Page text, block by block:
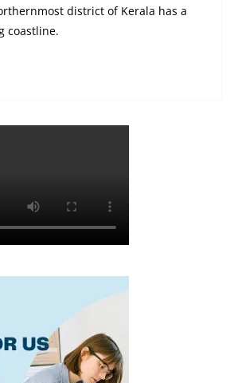
district of Kerala has a
coastline.